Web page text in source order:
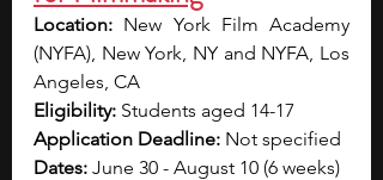
Location: New York Film Academy
(NYFA), New York, NY and NYFA, Los
Angeles, CA
Eligibility: Students aged 14-17
Application Deadline: Not specified
Dates: June 30 - August 10 (6 weeks)